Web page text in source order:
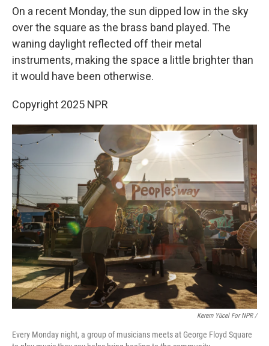
On a recent Monday, the sun dipped low in the sky
over the square as the brass band played. The
waning daylight reflected off their metal
instruments, making the space a little brighter than
it would have been otherwise.
Copyright 2025 NPR
Kerem Yücel For NPR /
Every Monday night, a group of musicians meets at George Floyd Square